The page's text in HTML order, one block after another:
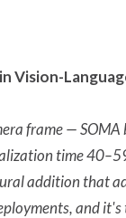
Vision-
frame —
time
addition that
and